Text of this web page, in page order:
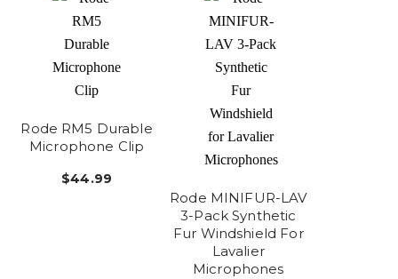
Rode RM5 Durable
Microphone Clip
$44.99
Rode MINIFUR-LAV
3-Pack Synthetic
Fur Windshield For
Lavalier
Microphones